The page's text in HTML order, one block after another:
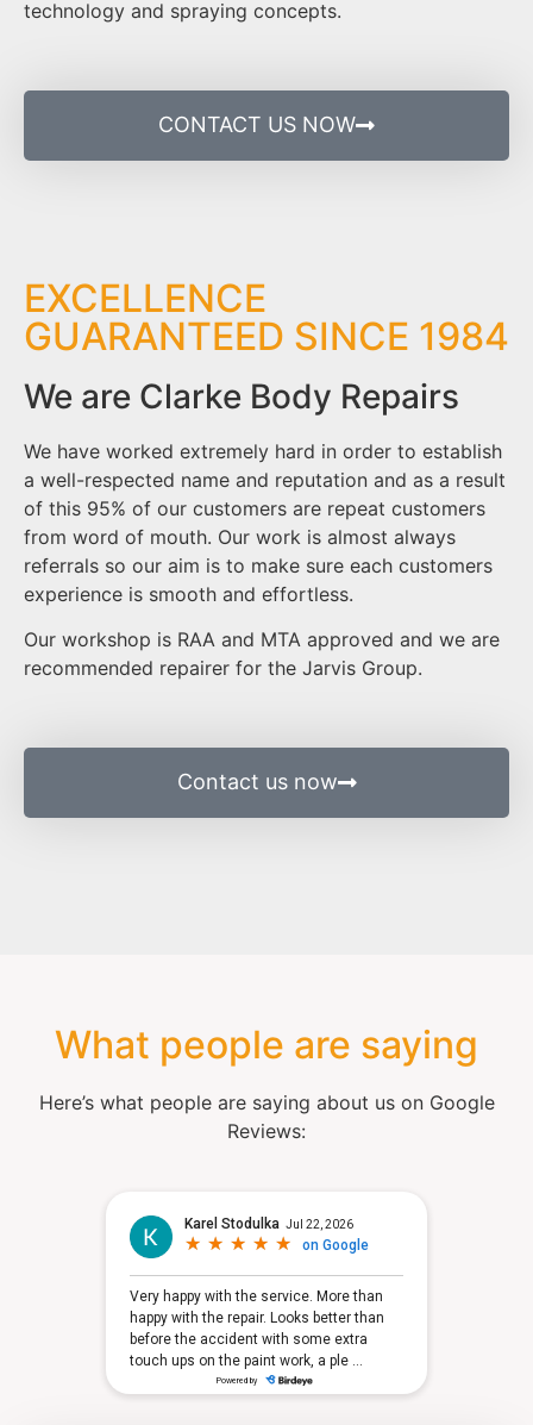
technology and spraying concepts.
CONTACT US NOW
EXCELLENCE
GUARANTEED SINCE 1984
We are Clarke Body Repairs
We have worked extremely hard in order to establish
a well-respected name and reputation and as a result
of this 95% of our customers are repeat customers
from word of mouth. Our work is almost always
referrals so our aim is to make sure each customers
experience is smooth and effortless.
Our workshop is RAA and MTA approved and we are
recommended repairer for the Jarvis Group.
Contact us now
What people are saying
Here’s what people are saying about us on Google
Reviews: